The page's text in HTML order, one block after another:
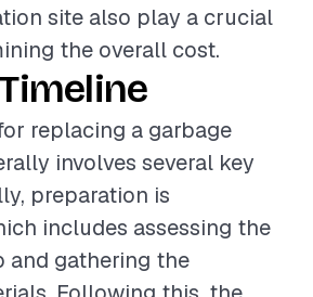
site also play a crucial
the overall cost.
replacing a garbage
involves several key
preparation is
includes assessing the
and gathering the